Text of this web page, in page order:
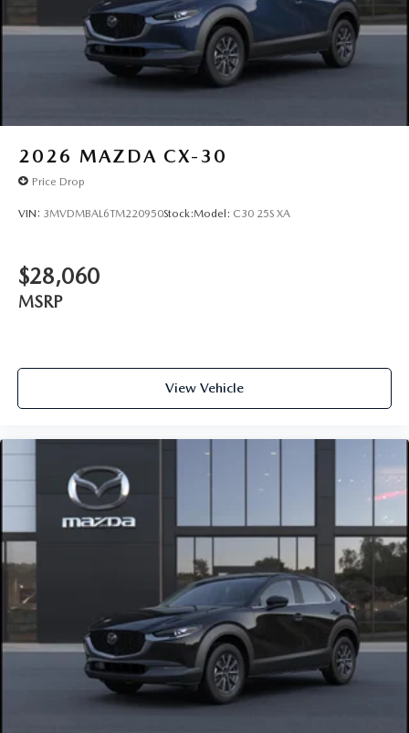
2026 MAZDA CX-30
Price Drop
VIN: 3MVDMBAL6TM220950Stock:Model: C30 25S XA
$28,060
MSRP
View Vehicle